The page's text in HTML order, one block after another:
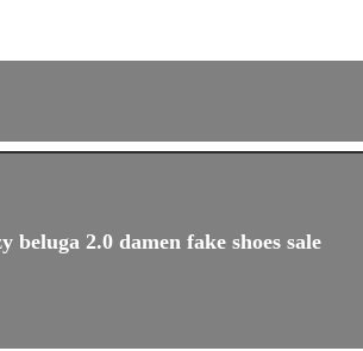
beluga 2.0 damen fake shoes sale